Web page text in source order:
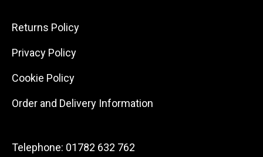
Returns Policy
Privacy Policy
Cookie Policy
Order and Delivery Information
Telephone: 01782 632 762